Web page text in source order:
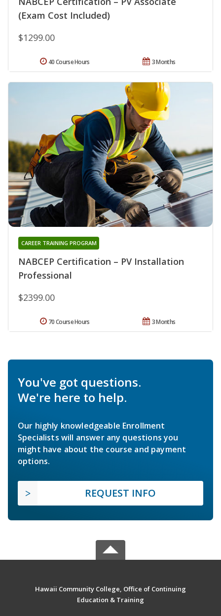
(Exam Cost Included)
$1299.00
3 Months
40 Course Hours
NABCEP Certification – PV Installation
Professional
CAREER TRAINING PROGRAM
$2399.00
3 Months
70 Course Hours
You've got questions.
We're here to help.
Our highly knowledgeable Enrollment
Specialists will answer any questions you
might have about the course and payment
options.
REQUEST INFO
Hawaii Community College, Office of Continuing
Education & Training